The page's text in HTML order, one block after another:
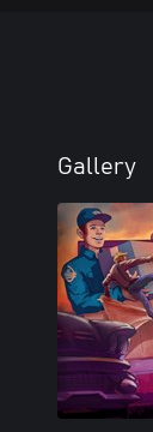
Gallery